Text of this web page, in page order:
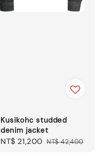
Kusikohc studded
denim jacket
Sale
NT$ 21,200 Regular
NT$ 42,400